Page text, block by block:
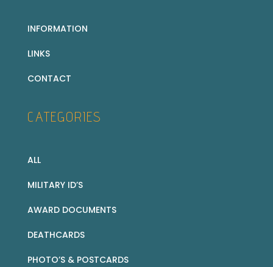
INFORMATION
LINKS
CONTACT
CATEGORIES
ALL
MILITARY ID’S
AWARD DOCUMENTS
DEATHCARDS
PHOTO’S & POSTCARDS